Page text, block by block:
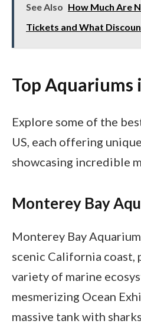
See Also How Much Are
Tickets and What
Top Aquariums
Explore some of the
US, each offering
showcasing incredible
Monterey Bay
Monterey Bay
scenic California coast,
variety of marine
mesmerizing Ocean
massive tank with